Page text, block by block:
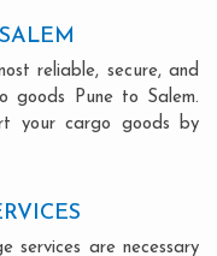
reliable, secure, and
goods Pune to Salem.
your cargo goods by
services are necessary